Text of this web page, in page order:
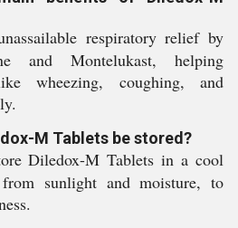
respiratory relief by
and Montelukast, helping
wheezing, coughing, and
M Tablets be stored?
Diledox-M Tablets in a cool
sunlight and moisture, to